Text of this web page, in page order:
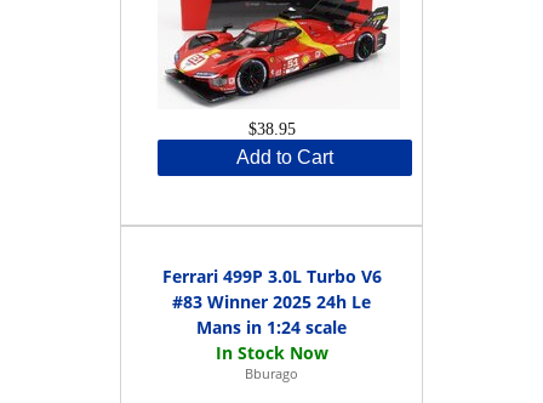
$38.95
Add to Cart
Ferrari 499P 3.0L Turbo V6
#83 Winner 2025 24h Le
Mans in 1:24 scale
Bburago